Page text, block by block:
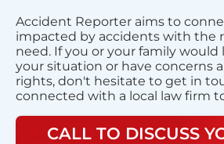
Accident Reporter aims to
impacted by accidents with the
need. If you or your family would
your situation or have concerns
rights, don't hesitate to get in
connected with a local law firm
CALL TO DISCUSS